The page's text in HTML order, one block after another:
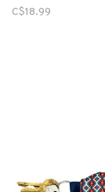
C$18.99